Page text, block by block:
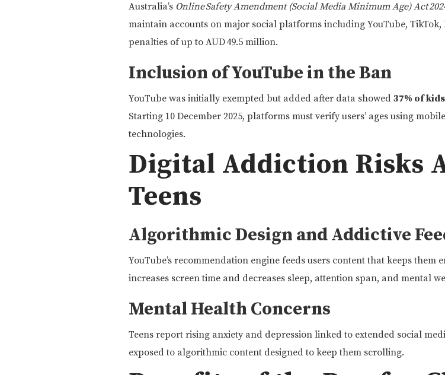
Australia’s Online Safety Amendment (Social Media Minimum Age) Act
maintain accounts on major social platforms including YouTube,
penalties of up to AUD 49.5 million.
Inclusion of YouTube in the Ban
YouTube was initially exempted but added after data showed 37% of
Starting 10 December 2025, platforms must verify users’ ages using
technologies.
Digital Addiction Risks
Teens
Algorithmic Design and Addictive
YouTube’s recommendation engine feeds users content that keeps
increases screen time and decreases sleep, attention span, and mental
Mental Health Concerns
Teens report rising anxiety and depression linked to extended social
exposed to algorithmic content designed to keep them scrolling.